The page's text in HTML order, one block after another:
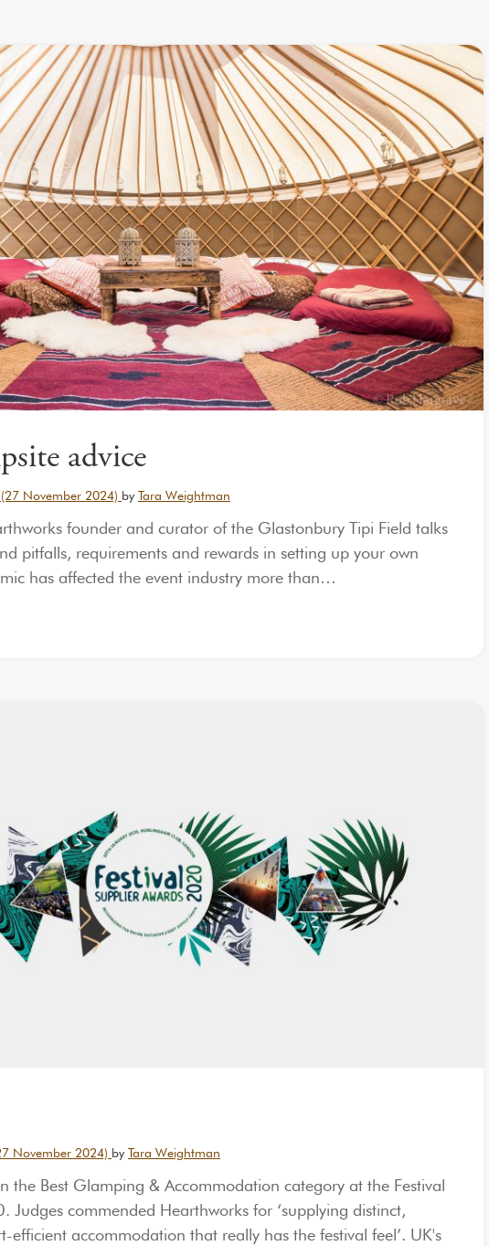
advice
(27 November 2024) by Tara Weightman
founder and curator of the Glastonbury Tipi Field talks
pitfalls, requirements and rewards in setting up your own
has affected the event industry more than…
November 2024) by Tara Weightman
the Best Glamping & Accommodation category at the Festival
Judges commended Hearthworks for ‘supplying distinct,
efficient accommodation that really has the festival feel’. UK's